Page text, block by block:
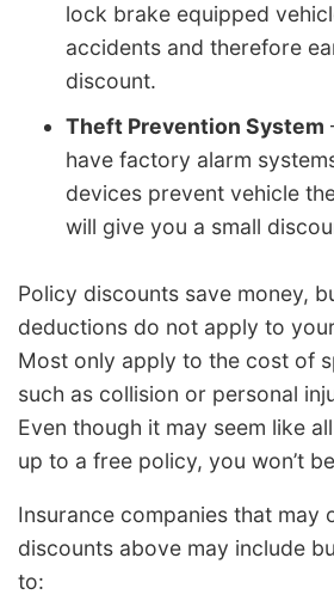
lock brake equipped
accidents and therefore
discount.
Theft Prevention System
have factory alarm
devices prevent vehicle
will give you a small
Policy discounts save money,
deductions do not apply to
Most only apply to the cost of
such as collision or personal
Even though it may seem like
up to a free policy, you won’t
Insurance companies that may
discounts above may include
to: